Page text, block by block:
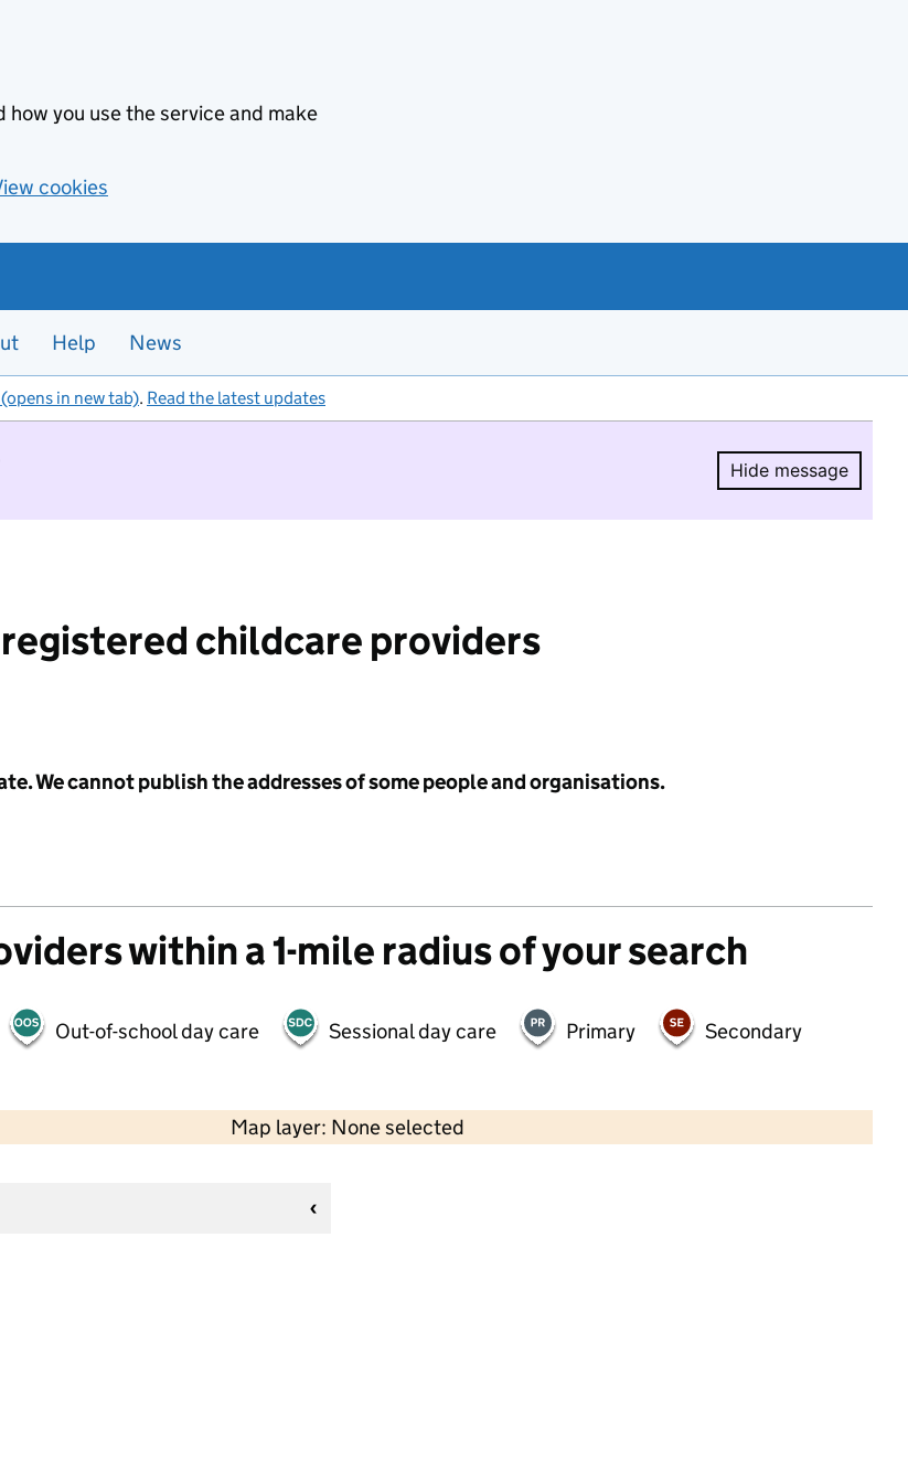
how you use the service and make
cookies
Help News
in new tab). Read the latest updates
Hide message
Hide
childcare providers
We cannot publish the addresses of some people and organisations.
within a 1-mile radius of your search
Out-of-school day care Sessional day care Primary Secondary
Map layer: None selected
Contains OS data © Crown copyright and database rights 2026